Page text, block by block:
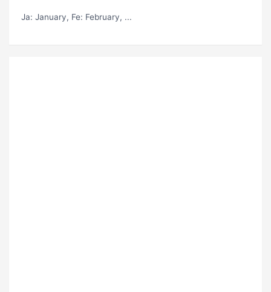
Ja: January, Fe: February, ...